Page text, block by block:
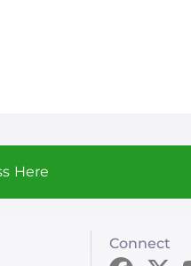
Connect